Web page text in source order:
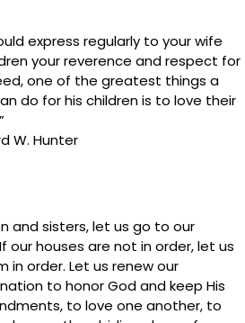
express regularly to your wife
your reverence and respect for
one of the greatest things a
do for his children is to love their
W. Hunter
and sisters, let us go to our
our houses are not in order, let us
in order. Let us renew our
to honor God and keep His
to love one another, to